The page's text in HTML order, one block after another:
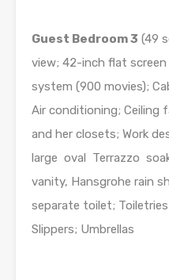
Guest Bedroom 3 (49
view; 42-inch flat screen
system (900 movies);
Air conditioning; Ceiling
and her closets; Work
large oval Terrazzo
vanity, Hansgrohe rain
separate toilet;
Slippers; Umbrellas